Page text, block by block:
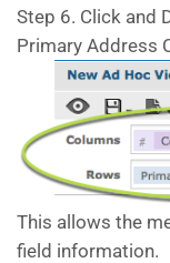
Step 6. Click and
Primary Address
This allows the
field information.